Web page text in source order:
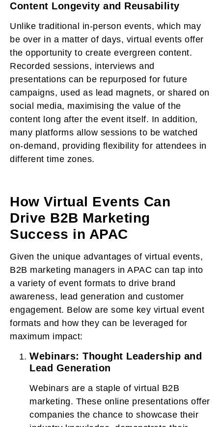
Content Longevity and Reusability
Unlike traditional in-person events, which may
be over in a matter of days, virtual events offer
the opportunity to create evergreen content.
Recorded sessions, interviews and
presentations can be repurposed for future
campaigns, used as lead magnets, or shared on
social media, maximising the value of the
content long after the event itself. In addition,
many platforms allow sessions to be watched
on-demand, providing flexibility for attendees in
different time zones.
How Virtual Events Can
Drive B2B Marketing
Success in APAC
Given the unique advantages of virtual events,
B2B marketing managers in APAC can tap into
a variety of event formats to drive brand
awareness, lead generation and customer
engagement. Below are some key virtual event
formats and how they can be leveraged for
maximum impact:
Webinars: Thought Leadership and
Lead Generation
Webinars are a staple of virtual B2B
marketing. These online presentations offer
companies the chance to showcase their